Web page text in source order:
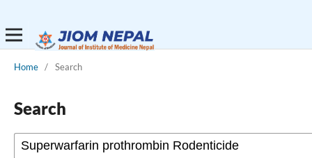
Home / Search
Search